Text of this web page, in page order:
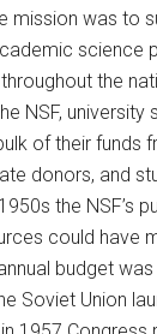
mission was to
science
the
NSF,
of their funds
donors, and
the NSF’s
could have
budget
Soviet Union